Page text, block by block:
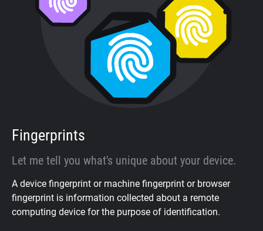
Fingerprints
Let me tell you what's unique about your device.
A device fingerprint or machine fingerprint or browser
fingerprint is information collected about a remote
computing device for the purpose of identification.